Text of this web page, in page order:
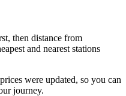
then distance from
and nearest stations
were updated, so you can
journey.